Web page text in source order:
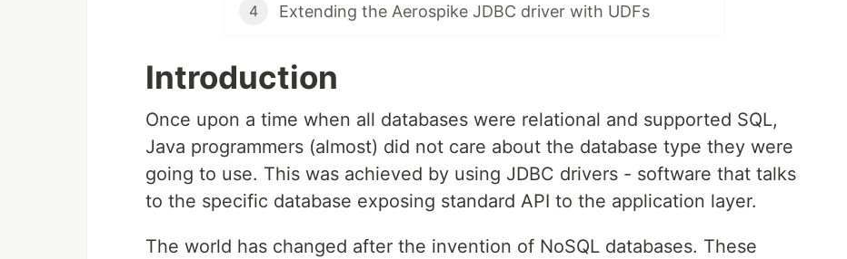
4 Extending the Aerospike JDBC driver with UDFs
Introduction
Once upon a time when all databases were relational and supported SQL,
Java programmers (almost) did not care about the database type they were
going to use. This was achieved by using JDBC drivers - software that talks
to the specific database exposing standard API to the application layer.
The world has changed after the invention of NoSQL databases. These